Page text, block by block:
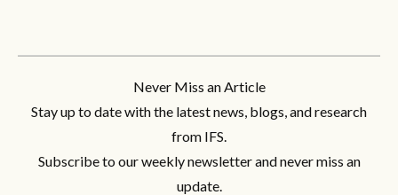
Never Miss an Article
Stay up to date with the latest news, blogs, and research
from IFS.
Subscribe to our weekly newsletter and never miss an
update.